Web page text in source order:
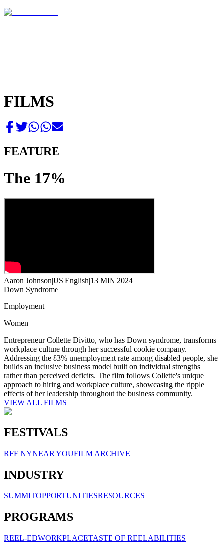
FILMS
FEATURE
The 17%
Aaron Johnson|US|English|13 MIN|2024
Down Syndrome
Employment
Women
Entrepreneur Collette Divitto, who has Down syndrome, transforms
workplace culture through her successful cookie company.
Addressing the 83% unemployment rate among disabled people, she
builds an inclusive business model built on individual strengths
rather than perceived deficits. The film follows Collette's unique
approach to hiring and workplace culture, showcasing the ripple
effects of her leadership throughout the business community.
VIEW ALL FILMS
FESTIVALS
RFF NYNEAR YOUFILM ARCHIVE
INDUSTRY
SUMMITOPPORTUNITIESRESOURCES
PROGRAMS
REEL-EDWORKPLACETASTE OF REELABILITIES